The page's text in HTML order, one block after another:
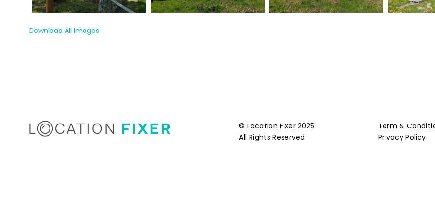
Download All Images
© Location Fixer 2025
All Rights Reserved
Term &
Privacy Policy